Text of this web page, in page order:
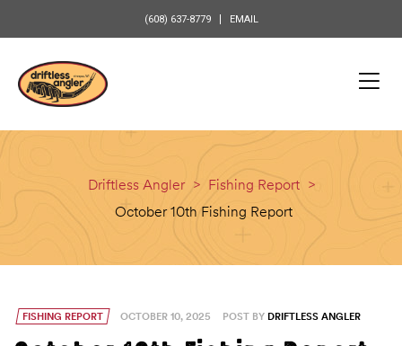
(608) 637-8779 EMAIL
Driftless Angler > Fishing Report >
October 10th Fishing Report
FISHING REPORT OCTOBER 10, 2025 POST BY DRIFTLESS ANGLER